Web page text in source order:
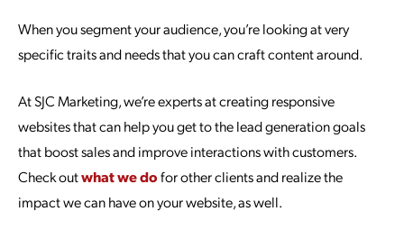
When you segment your audience, you’re looking at very
specific traits and needs that you can craft content around.
At SJC Marketing, we’re experts at creating responsive
websites that can help you get to the lead generation goals
that boost sales and improve interactions with customers.
Check outwhat we dofor other clients and realize the
impact we can have on your website, as well.